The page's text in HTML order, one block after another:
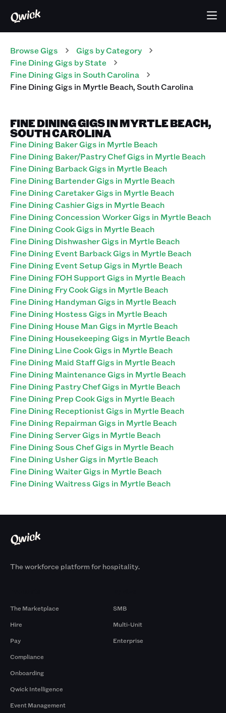
Browse Gigs Gigs by Category
Fine DiningGigs by State
Fine DiningGigs inSouth Carolina
Fine DiningGigs in Myrtle Beach,South Carolina
FINE DINING GIGS IN MYRTLE BEACH,
SOUTH CAROLINA
Fine Dining Baker Gigs in Myrtle Beach
Fine Dining Baker/Pastry Chef Gigs in Myrtle Beach
Fine Dining Barback Gigs in Myrtle Beach
Fine Dining Bartender Gigs in Myrtle Beach
Fine Dining Caretaker Gigs in Myrtle Beach
Fine Dining Cashier Gigs in Myrtle Beach
Fine Dining Concession Worker Gigs in Myrtle Beach
Fine Dining Cook Gigs in Myrtle Beach
Fine Dining Dishwasher Gigs in Myrtle Beach
Fine Dining Event Barback Gigs in Myrtle Beach
Fine Dining Event Setup Gigs in Myrtle Beach
Fine Dining FOH Support Gigs in Myrtle Beach
Fine Dining Fry Cook Gigs in Myrtle Beach
Fine Dining Handyman Gigs in Myrtle Beach
Fine Dining Hostess Gigs in Myrtle Beach
Fine Dining House Man Gigs in Myrtle Beach
Fine Dining Housekeeping Gigs in Myrtle Beach
Fine Dining Line Cook Gigs in Myrtle Beach
Fine Dining Maid Staff Gigs in Myrtle Beach
Fine Dining Maintenance Gigs in Myrtle Beach
Fine Dining Pastry Chef Gigs in Myrtle Beach
Fine Dining Prep Cook Gigs in Myrtle Beach
Fine Dining Receptionist Gigs in Myrtle Beach
Fine Dining Repairman Gigs in Myrtle Beach
Fine Dining Server Gigs in Myrtle Beach
Fine Dining Sous Chef Gigs in Myrtle Beach
Fine Dining Usher Gigs in Myrtle Beach
Fine Dining Waiter Gigs in Myrtle Beach
Fine Dining Waitress Gigs in Myrtle Beach
The workforce platform for hospitality.
The Marketplace
Hire
Pay
Compliance
Onboarding
Qwick Intelligence
Event Management
SMB
Multi-Unit
Enterprise